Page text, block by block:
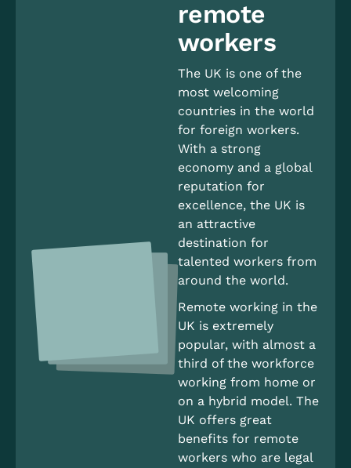
remote
workers
The UK is one of the
most welcoming
countries in the world
for foreign workers.
With a strong
economy and a global
reputation for
excellence, the UK is
an attractive
destination for
talented workers from
around the world.
Remote working in the
UK is extremely
popular, with almost a
third of the workforce
working from home or
on a hybrid model. The
UK offers great
benefits for remote
workers who are legal